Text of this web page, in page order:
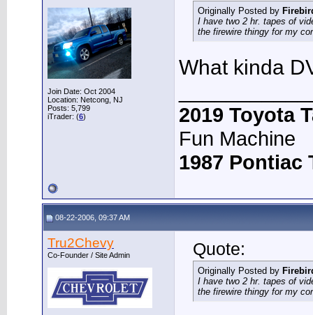
Join Date: Oct 2004
Location: Netcong, NJ
Posts: 5,799
iTrader: (6)
Originally Posted by
I have two 2 hr. tapes of
the firewire thingy for my
What kinda
2019 Toyota
Fun Machine
1987 Pontiac
08-22-2006, 09:37 AM
Tru2Chevy
Co-Founder / Site Admin Quote:
Originally Posted by
I have two 2 hr. tapes of
the firewire thingy for my